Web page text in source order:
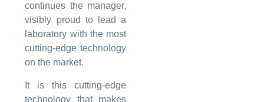
continues the manager,
visibly proud to lead a
laboratory with the most
cutting-edge technology
on the market.
It is this cutting-edge
technology that makes